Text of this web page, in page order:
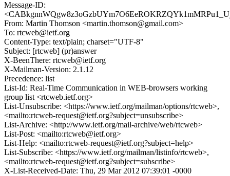
Message-ID:
From: Martin Thomson <martin.thomson@gmail.com>
To: rtcweb@ietf.org
Content-Type: text/plain; charset="UTF-8"
Subject: [rtcweb] (pr)answer
X-BeenThere: rtcweb@ietf.org
X-Mailman-Version: 2.1.12
Precedence: list
List-Id: Real-Time Communication in WEB-browsers working
group list <rtcweb.ietf.org>
List-Unsubscribe: <https://www.ietf.org/mailman/options/rtcweb>,
<mailto:rtcweb-request@ietf.org?subject=unsubscribe>
List-Archive: <http://www.ietf.org/mail-archive/web/rtcweb>
List-Post: <mailto:rtcweb@ietf.org>
List-Help: <mailto:rtcweb-request@ietf.org?subject=help>
List-Subscribe: <https://www.ietf.org/mailman/listinfo/rtcweb>,
<mailto:rtcweb-request@ietf.org?subject=subscribe>
X-List-Received-Date: Thu, 29 Mar 2012 07:39:01 -0000